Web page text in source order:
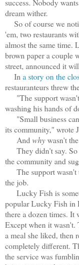
success. Nobody
dream wither.
So of course we
'em, two restaurants
almost the same time.
brown paper a couple
street, announced it
In a story on the
restauranteurs threw
"The support wasn't
washing his hands of
"Small business
its community," wrote
And whywasn't
They didn't say. So
the community and
The support wasn't
the job.
Lucky Fish is
popular Lucky Fish in
there a dozen times. It
Except when it
a meal she liked, then
completely different.
the service was